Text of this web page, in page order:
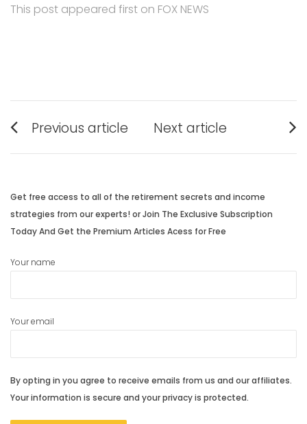
This post appeared first on FOX NEWS
Post
navigation
Previous article
post:
Next article
post:
Get free access to all of the retirement secrets and income
strategies from our experts! or Join The Exclusive Subscription
Today And Get the Premium Articles Acess for Free
Your name
Your email
By opting in you agree to receive emails from us and our affiliates.
Your information is secure and your privacy is protected.